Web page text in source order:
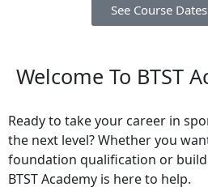
See Course
Welcome To BTST
Ready to take your career in
the next level? Whether you
foundation qualification or
BTST Academy is here to help.